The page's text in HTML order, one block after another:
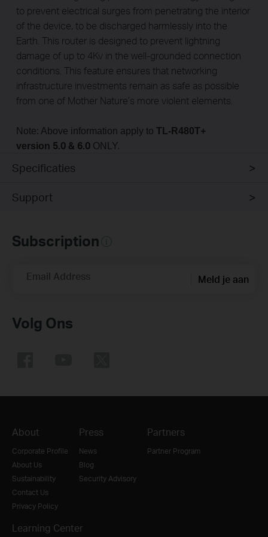
to prevent electrical surges from penetrating the interior
of the device, to be discharged harmlessly into the
Earth. This router is designed to prevent lightning
damage of up to 4Kv in the well-grounded connection
conditions. This feature ensures that networking
infrastructure investments remain as safe as possible
from one of Mother Nature’s more violent elements.
Note: Above information apply to TL-R480T+
version 5.0 & 6.0ONLY.
Specificaties
Support
Subscription
Email Address Meld je aan
Volg Ons
About
Corporate Profile
About Us
Sustainability
Contact Us
Privacy Policy
Press
News
Blog
Security Advisory
Partners
Partner Program
Learning Center